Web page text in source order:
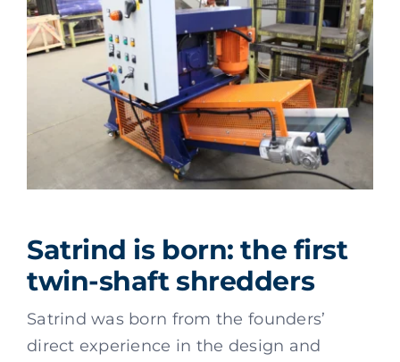
Satrind is born: the first
twin-shaft shredders
Satrind was born from the founders’
direct experience in the design and